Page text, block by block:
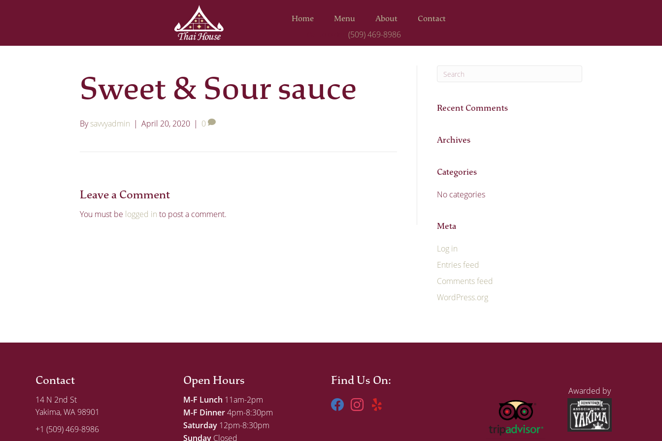
Home Menu About Contact
(509) 469-8986
Sweet & Sour sauce
Bysavvyadmin | April 20, 2020 | 0
Leave a Comment
You must be logged in to post a comment.
Recent Comments
Archives
Categories
No categories
Meta
Log in
Entries feed
Comments feed
WordPress.org
Contact
14 N 2nd St
Yakima, WA 98901
+1 (509) 469-8986
Open Hours
M-F Lunch 11am-2pm
M-F Dinner4pm-8:30pm
Saturday 12pm-8:30pm
Sunday Closed
Find Us On:
Awarded by